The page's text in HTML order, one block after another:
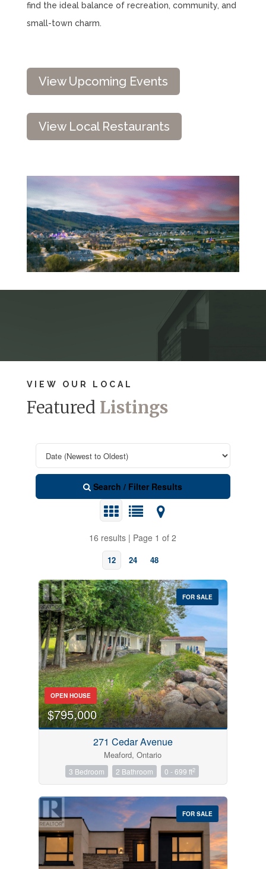
find the ideal balance of recreation, community, and
small-town charm.
View Upcoming Events
View Local Restaurants
VIEW OUR LOCAL
Featured Listings
Search / Filter Results
16 results | Page 1 of 2
12 24 48
Bedrooms
0 10
Price
$0 $1000000
FOR SALE
OPEN HOUSE
$795,000
271 Cedar Avenue
Meaford, Ontario
3 Bedroom 2 Bathroom 0 - 699 ft2
FOR SALE